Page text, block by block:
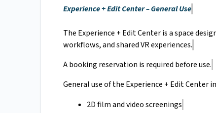
Experience + Edit Center – General Use
The Experience + Edit Center is a space
workflows, and shared VR experiences.
A booking reservation is required before use.
General use of the Experience + Edit Center
2D film and video screenings